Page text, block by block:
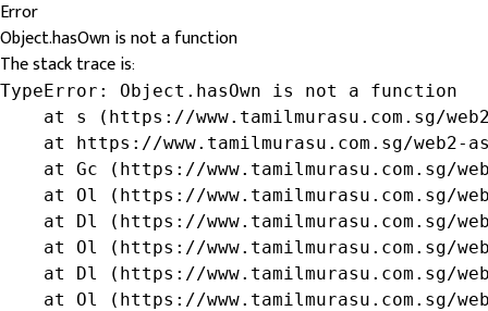
Error
Object.hasOwn is not a function
The stack trace is:
TypeError: Object.hasOwn is not a function
at s (https://www.tamilmurasu.com.sg/
at https://www.tamilmurasu.com.sg/web2-
at Gc (https://www.tamilmurasu.com.sg/
at Ol (https://www.tamilmurasu.com.sg/
at Dl (https://www.tamilmurasu.com.sg/
at Ol (https://www.tamilmurasu.com.sg/
at Dl (https://www.tamilmurasu.com.sg/
at Ol (https://www.tamilmurasu.com.sg/